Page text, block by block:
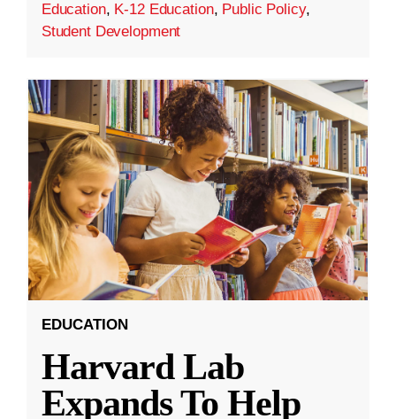
Education, K-12 Education, Public Policy,
Student Development
EDUCATION
Harvard Lab
Expands To Help